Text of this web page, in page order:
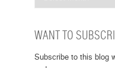
WANT TO
Subscribe to this blog